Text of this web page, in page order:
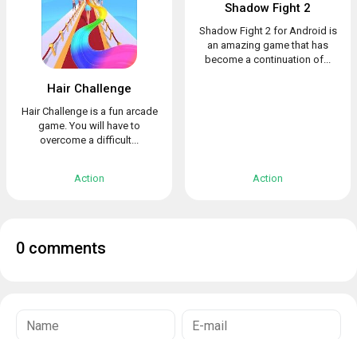
Hair Challenge
Hair Challenge is a fun arcade
game. You will have to
overcome a difficult...
Action
Shadow Fight 2
Shadow Fight 2 for Android is
an amazing game that has
become a continuation of...
Action
0 comments